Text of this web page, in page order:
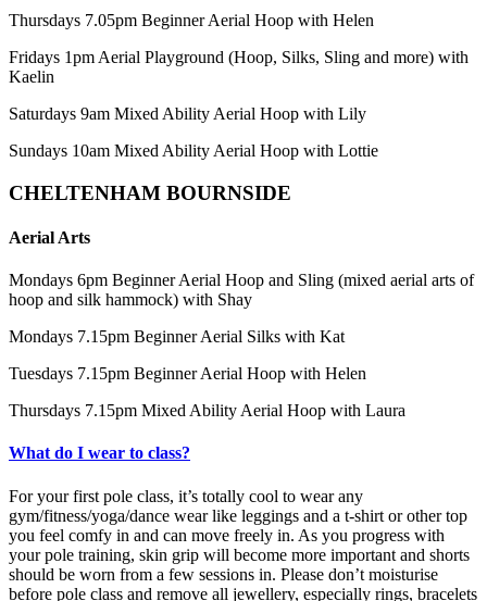
Thursdays 7.05pm Beginner Aerial Hoop with Helen
Fridays 1pm Aerial Playground (Hoop, Silks, Sling and more) with
Kaelin
Saturdays 9am Mixed Ability Aerial Hoop with Lily
Sundays 10am Mixed Ability Aerial Hoop with Lottie
CHELTENHAM BOURNSIDE
Aerial Arts
Mondays 6pm Beginner Aerial Hoop and Sling (mixed aerial arts of
hoop and silk hammock) with Shay
Mondays 7.15pm Beginner Aerial Silks with Kat
Tuesdays 7.15pm Beginner Aerial Hoop with Helen
Thursdays 7.15pm Mixed Ability Aerial Hoop with Laura
What do I wear to class?
For your first pole class, it’s totally cool to wear any
gym/fitness/yoga/dance wear like leggings and a t-shirt or other top
you feel comfy in and can move freely in. As you progress with
your pole training, skin grip will become more important and shorts
should be worn from a few sessions in. Please don’t moisturise
before pole class and remove all jewellery, especially rings, bracelets